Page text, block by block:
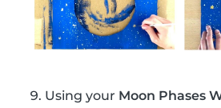
Using your Moon Phases